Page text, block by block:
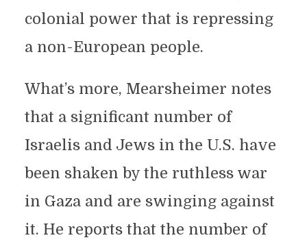
colonial power that is repressing
a non-European people.
What’s more, Mearsheimer notes
that a significant number of
Israelis and Jews in the U.S. have
been shaken by the ruthless war
in Gaza and are swinging against
it. He reports that the number of